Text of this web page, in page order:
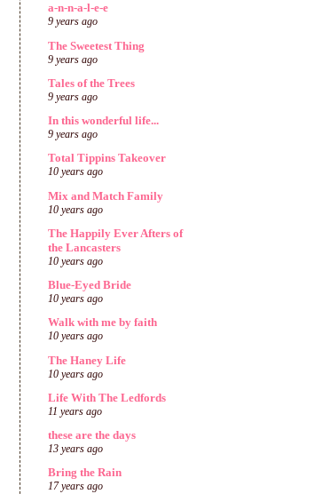
a-n-n-a-l-e-e
9 years ago
The Sweetest Thing
9 years ago
Tales of the Trees
9 years ago
In this wonderful life...
9 years ago
Total Tippins Takeover
10 years ago
Mix and Match Family
10 years ago
The Happily Ever Afters of
the Lancasters
10 years ago
Blue-Eyed Bride
10 years ago
Walk with me by faith
10 years ago
The Haney Life
10 years ago
Life With The Ledfords
11 years ago
these are the days
13 years ago
Bring the Rain
17 years ago